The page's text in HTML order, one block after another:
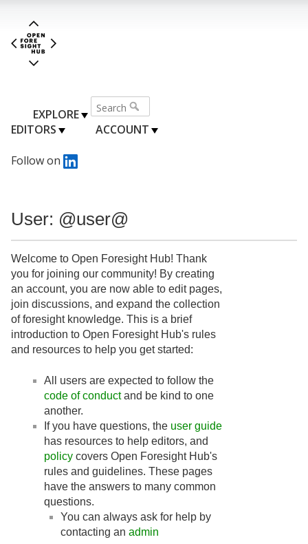
EXPLORE
EDITORS
ACCOUNT
Follow on
User: @user@
Welcome to Open Foresight Hub! Thank
you for joining our community! By creating
an account, you are now able to edit pages,
join discussions, and expand the collection
of foresight knowledge. This is a brief
introduction to Open Foresight Hub's rules
and resources to help you get started:
All users are expected to follow the
code of conductand be kind to one
another.
If you have questions, the user guide
has resources to help editors, and
policy covers Open Foresight Hub's
rules and guidelines. These pages
have the answers to many common
questions.
You can always ask for help by
contacting an admin